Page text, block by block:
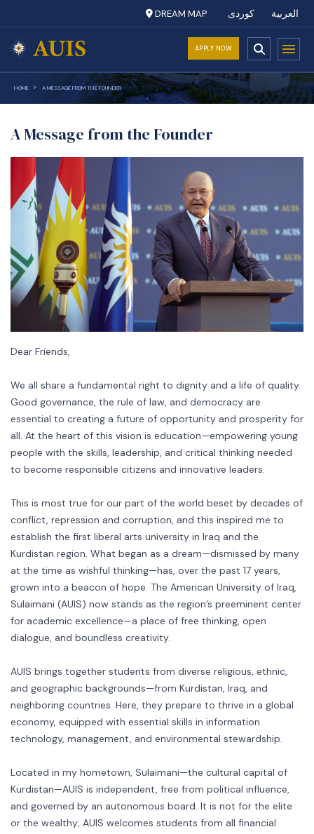
العربية کوردی DREAM MAP
APPLY NOW
HOME A MESSAGE FROM THE FOUNDER
A Message from the Founder
Dear Friends,
We all share a fundamental right to dignity and a life of quality.
Good governance, the rule of law, and democracy are
essential to creating a future of opportunity and prosperity for
all. At the heart of this vision is education—empowering young
people with the skills, leadership, and critical thinking needed
to become responsible citizens and innovative leaders.
This is most true for our part of the world beset by decades of
conflict, repression and corruption, and this inspired me to
establish the first liberal arts university in Iraq and the
Kurdistan region. What began as a dream—dismissed by many
at the time as wishful thinking—has, over the past 17 years,
grown into a beacon of hope. The American University of Iraq,
Sulaimani (AUIS) now stands as the region’s preeminent center
for academic excellence—a place of free thinking, open
dialogue, and boundless creativity.
AUIS brings together students from diverse religious, ethnic,
and geographic backgrounds—from Kurdistan, Iraq, and
neighboring countries. Here, they prepare to thrive in a global
economy, equipped with essential skills in information
technology, management, and environmental stewardship.
Located in my hometown, Sulaimani—the cultural capital of
Kurdistan—AUIS is independent, free from political influence,
and governed by an autonomous board. It is not for the elite
or the wealthy; AUIS welcomes students from all financial